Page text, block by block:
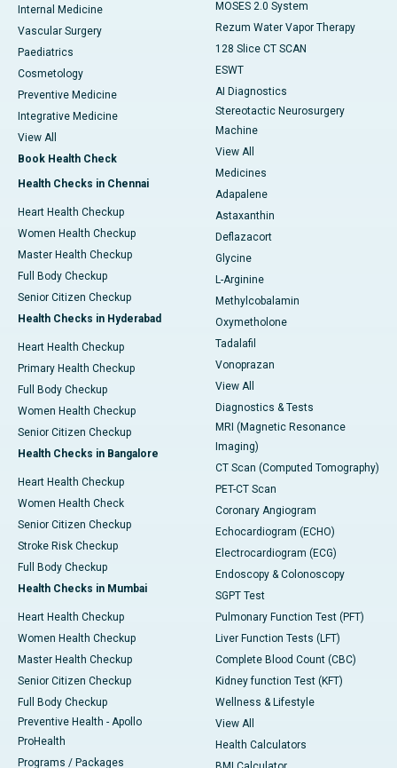
Internal Medicine
Vascular Surgery
Paediatrics
Cosmetology
Preventive Medicine
Integrative Medicine
View All
Book Health Check
Health Checks in Chennai
Heart Health Checkup
Women Health Checkup
Master Health Checkup
Full Body Checkup
Senior Citizen Checkup
Health Checks in Hyderabad
Heart Health Checkup
Primary Health Checkup
Full Body Checkup
Women Health Checkup
Senior Citizen Checkup
Health Checks in Bangalore
Heart Health Checkup
Women Health Check
Senior Citizen Checkup
Stroke Risk Checkup
Full Body Checkup
Health Checks in Mumbai
Heart Health Checkup
Women Health Checkup
Master Health Checkup
Senior Citizen Checkup
Full Body Checkup
Preventive Health - Apollo
ProHealth
Programs / Packages
MOSES 2.0 System
Rezum Water Vapor Therapy
128 Slice CT SCAN
ESWT
AI Diagnostics
Stereotactic Neurosurgery
Machine
View All
Medicines
Adapalene
Astaxanthin
Deflazacort
Glycine
L-Arginine
Methylcobalamin
Oxymetholone
Tadalafil
Vonoprazan
View All
Diagnostics & Tests
MRI (Magnetic Resonance
Imaging)
CT Scan (Computed Tomography)
PET-CT Scan
Coronary Angiogram
Echocardiogram (ECHO)
Electrocardiogram (ECG)
Endoscopy & Colonoscopy
SGPT Test
Pulmonary Function Test (PFT)
Liver Function Tests (LFT)
Complete Blood Count (CBC)
Kidney function Test (KFT)
Wellness & Lifestyle
View All
Health Calculators